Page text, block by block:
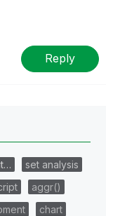
Reply
set analysis
aggr()
chart